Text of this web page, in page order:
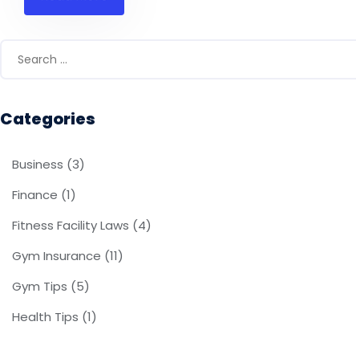
Categories
Business (3)
Finance (1)
Fitness Facility Laws (4)
Gym Insurance (11)
Gym Tips (5)
Health Tips (1)